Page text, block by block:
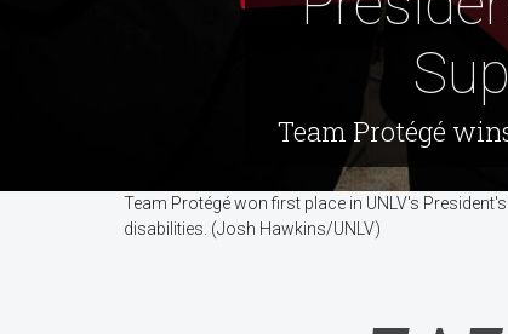
Team Protégé
Team Protégé won first place in UNLV's
disabilities. (Josh Hawkins/UNLV)